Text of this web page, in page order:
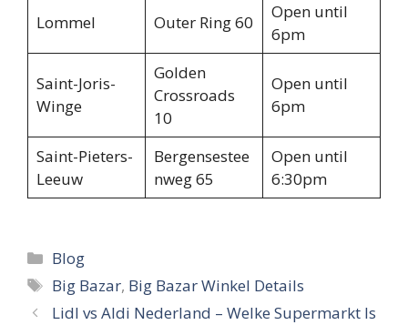
Lommel Outer Ring 60
Open until
6pm
Saint-Joris-
Winge
Golden
Crossroads
10
Open until
6pm
Saint-Pieters-
Leeuw
Bergensestee
nweg 65
Open until
6:30pm
Categories
Blog
Tags
Big Bazar, Big Bazar Winkel Details
Lidl vs Aldi Nederland – Welke Supermarkt Is